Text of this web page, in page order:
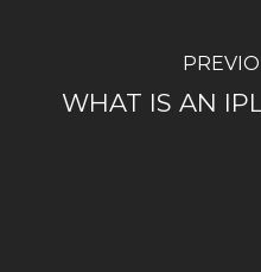
WHAT IS AN